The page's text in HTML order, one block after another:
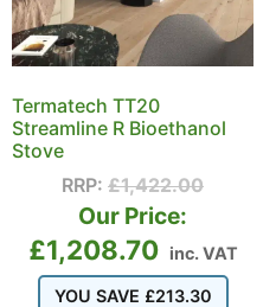
Termatech TT20
Streamline R Bioethanol
Stove
RRP: £1,422.00
Our Price:
£1,208.70 inc. VAT
YOU SAVE £213.30